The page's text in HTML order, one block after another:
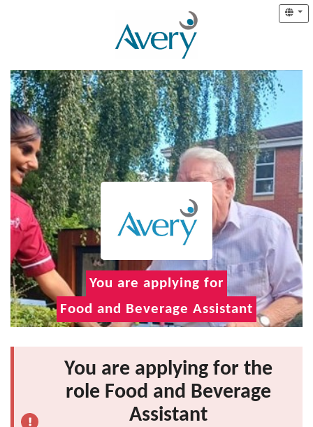
You are applying for
Food and Beverage Assistant
You are applying for the
role Food and Beverage
Assistant